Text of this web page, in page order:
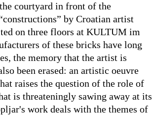
courtyard in front of the
by Croatian artist
on three floors at KULTUM im
of these bricks have long
the memory that the artist is
been erased: an artistic oeuvre
raises the question of the role of
is threateningly sawing away at its
work deals with the themes of